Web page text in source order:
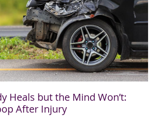
Heals but the Mind Won’t:
After Injury